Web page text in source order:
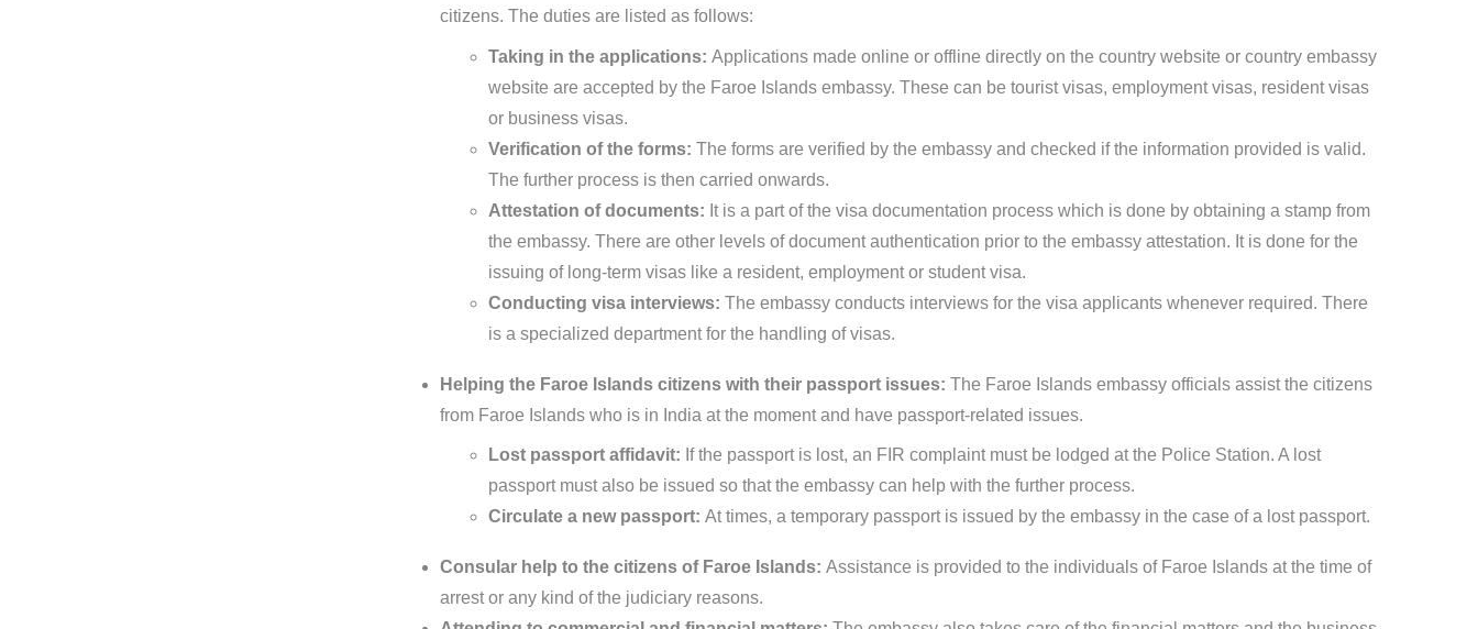
citizens. The duties are listed as follows:
Taking in the applications: Applications made online or offline directly on the country website or country embassy
website are accepted by the Faroe Islands embassy. These can be tourist visas, employment visas, resident visas
or business visas.
Verification of the forms: The forms are verified by the embassy and checked if the information provided is valid.
The further process is then carried onwards.
Attestation of documents: It is a part of the visa documentation process which is done by obtaining a stamp from
the embassy. There are other levels of document authentication prior to the embassy attestation. It is done for the
issuing of long-term visas like a resident, employment or student visa.
Conducting visa interviews: The embassy conducts interviews for the visa applicants whenever required. There
is a specialized department for the handling of visas.
Helping the Faroe Islands citizens with their passport issues: The Faroe Islands embassy officials assist the citizens
from Faroe Islands who is in India at the moment and have passport-related issues.
Lost passport affidavit: If the passport is lost, an FIR complaint must be lodged at the Police Station. A lost
passport must also be issued so that the embassy can help with the further process.
Circulate a new passport: At times, a temporary passport is issued by the embassy in the case of a lost passport.
Consular help to the citizens of Faroe Islands: Assistance is provided to the individuals of Faroe Islands at the time of
arrest or any kind of the judiciary reasons.